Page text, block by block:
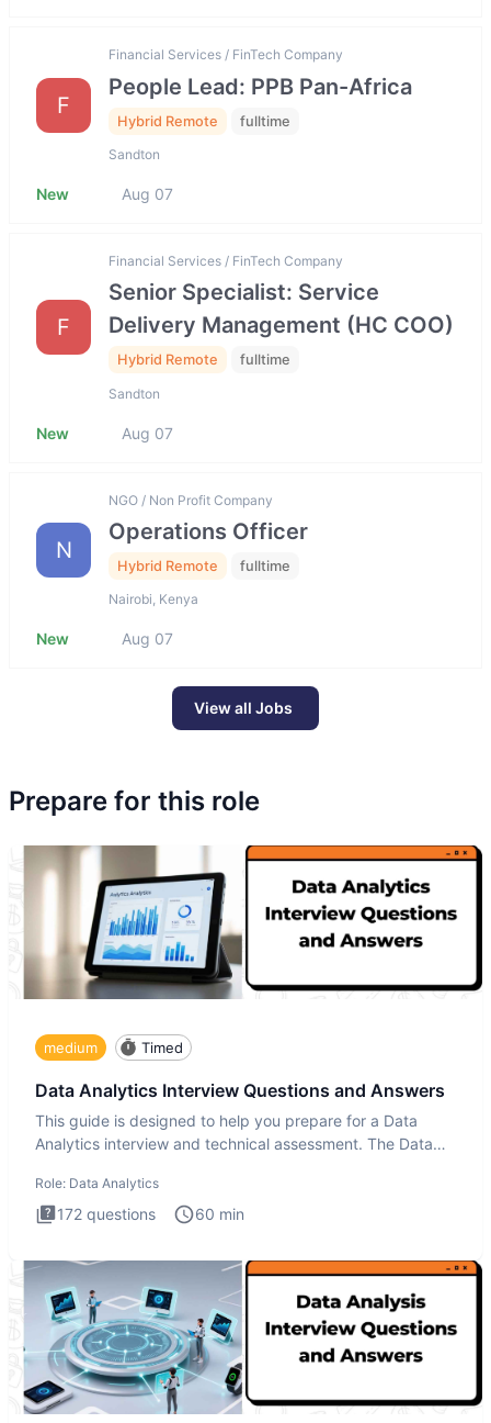
F
Financial Services / FinTech Company
People Lead: PPB Pan-Africa
Hybrid Remote fulltime
Sandton
New Aug 07
F
Financial Services / FinTech Company
Senior Specialist: Service
Delivery Management (HC COO)
Hybrid Remote fulltime
Sandton
New Aug 07
N
NGO / Non Profit Company
Operations Officer
Hybrid Remote fulltime
Nairobi, Kenya
New Aug 07
View all Jobs
Prepare for this role
medium Timed
Data Analytics Interview Questions and Answers
This guide is designed to help you prepare for a Data
Analytics interview and technical assessment. The Data
Role: Data Analytics
172 questions 60 min